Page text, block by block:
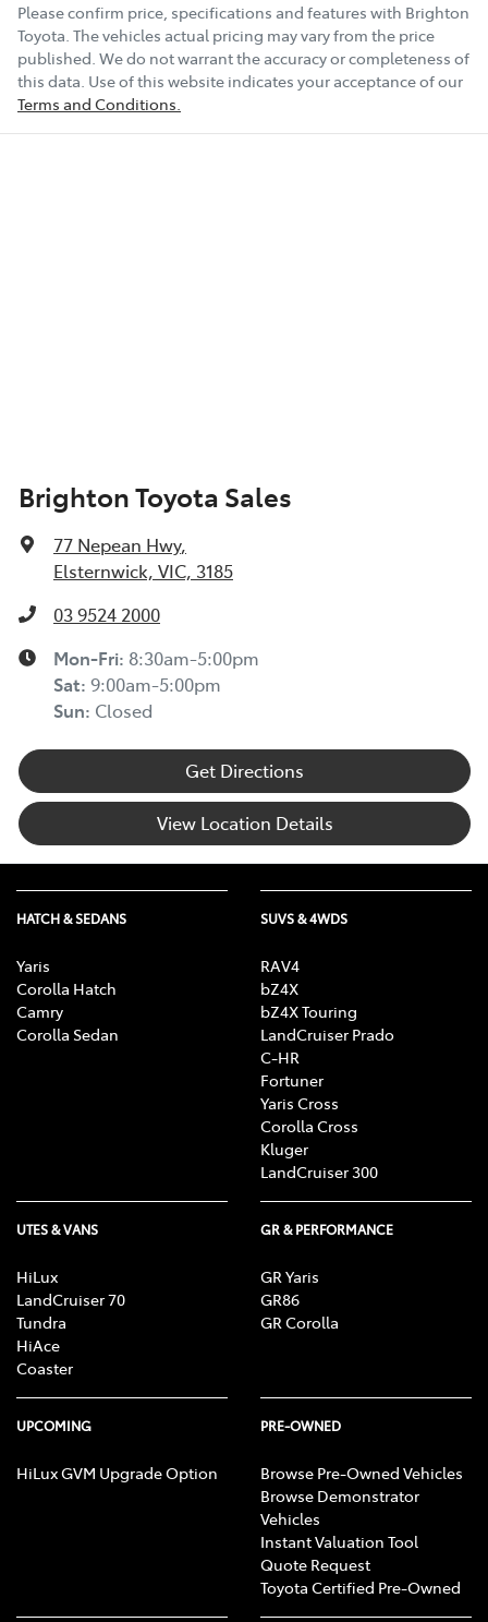
Please confirm price, specifications and features with Brighton
Toyota. The vehicles actual pricing may vary from the price
published. We do not warrant the accuracy or completeness of
this data. Use of this website indicates your acceptance of our
Terms and Conditions.
Brighton Toyota Sales
77 Nepean Hwy,
Elsternwick, VIC, 3185
03 9524 2000
Mon-Fri: 8:30am-5:00pm
Sat: 9:00am-5:00pm
Sun: Closed
Get Directions
View Location Details
HATCH & SEDANS
Yaris
Corolla Hatch
Camry
Corolla Sedan
SUVS & 4WDS
RAV4
bZ4X
bZ4X Touring
LandCruiser Prado
C-HR
Fortuner
Yaris Cross
Corolla Cross
Kluger
LandCruiser 300
UTES & VANS
HiLux
LandCruiser 70
Tundra
HiAce
Coaster
GR & PERFORMANCE
GR Yaris
GR86
GR Corolla
UPCOMING
HiLux GVM Upgrade Option
PRE-OWNED
Browse Pre-Owned Vehicles
Browse Demonstrator
Vehicles
Instant Valuation Tool
Quote Request
Toyota Certified Pre-Owned